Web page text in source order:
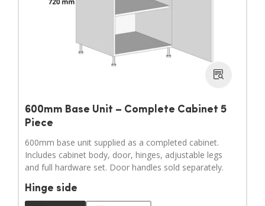
600mm Base Unit – Complete Cabinet 5
Piece
600mm base unit supplied as a completed cabinet.
Includes cabinet body, door, hinges, adjustable legs
and full hardware set. Door handles sold separately.
Hinge side